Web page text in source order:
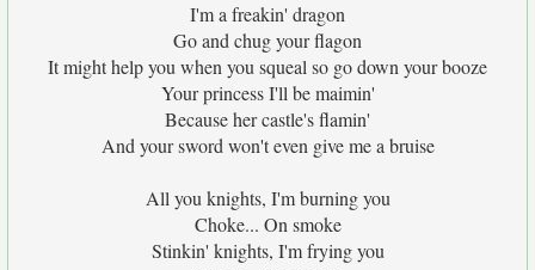
I'm a freakin' dragon
Go and chug your flagon
It might help you when you squeal so go down your booze
Your princess I'll be maimin'
Because her castle's flamin'
And your sword won't even give me a bruise
All you knights, I'm burning you
Choke... On smoke
Stinkin' knights, I'm frying you